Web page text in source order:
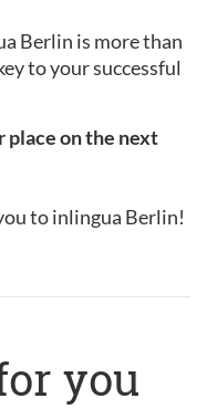
Berlin is more than
to your successful
place on the next
to inlingua Berlin!
you